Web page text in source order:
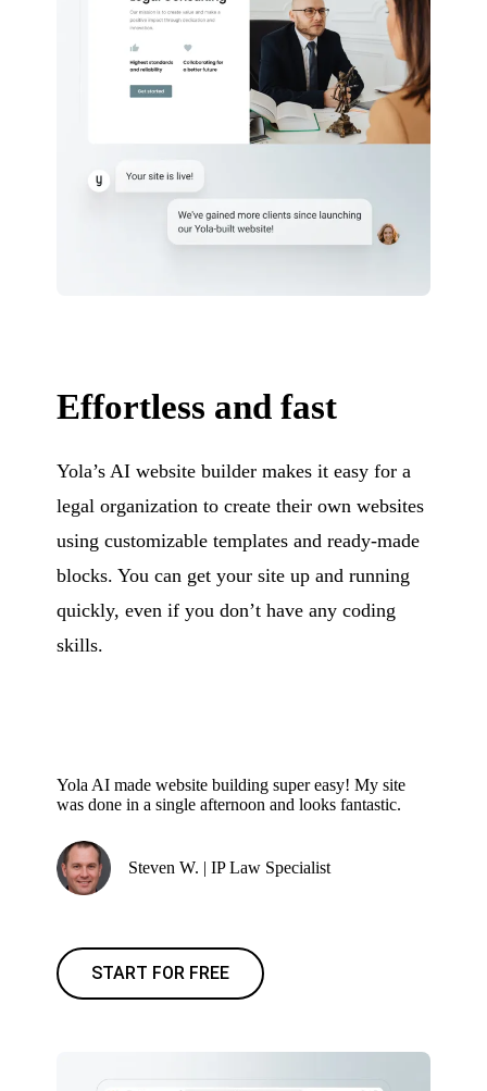
Effortless and fast
Yola’s AI website builder makes it easy for a
legal organization to create their own websites
using customizable templates and ready-made
blocks. You can get your site up and running
quickly, even if you don’t have any coding
skills.
Yola AI made website building super easy! My site
was done in a single afternoon and looks fantastic.
Steven W. | IP Law Specialist
START FOR FREE